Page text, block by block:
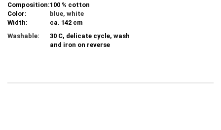
Composition:100 % cotton
Color:
blue, white
Width:
ca. 142 cm
Washable:
30 C, delicate cycle, wash
and iron on reverse